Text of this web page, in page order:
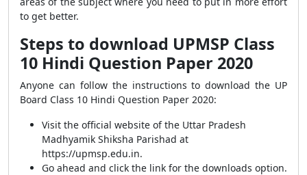
to get better.
Steps to download UPMSP Class
10 Hindi Question Paper 2020
Anyone can follow the instructions to download the UP
Board Class 10 Hindi Question Paper 2020:
Visit the official website of the Uttar Pradesh
Madhyamik Shiksha Parishad at
https://upmsp.edu.in.
Go ahead and click the link for the downloads option.